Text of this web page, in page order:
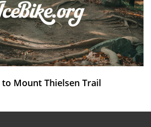
Mount Thielsen Trail